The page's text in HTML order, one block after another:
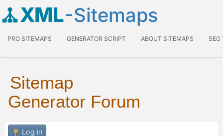
XML-Sitemaps
PRO SITEMAPS GENERATOR SCRIPT ABOUT SITEMAPS SEO
Sitemap
Generator Forum
Log in